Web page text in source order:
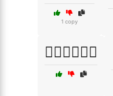
1 copy
🏃‍♂️🚶‍♀️🏋️‍♂️